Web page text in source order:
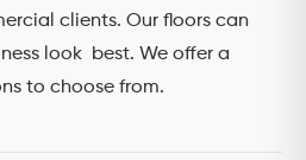
clients. Our floors can
look best. We offer a
to choose from.